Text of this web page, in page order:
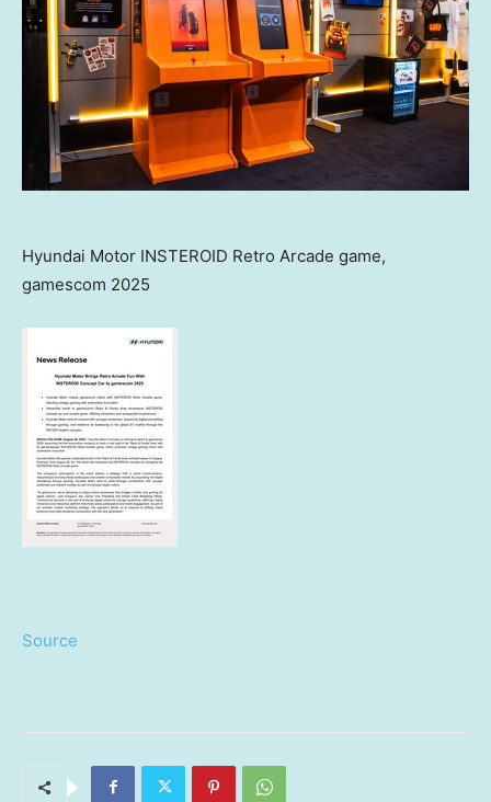
Hyundai Motor INSTEROID Retro Arcade game,
gamescom 2025
Source